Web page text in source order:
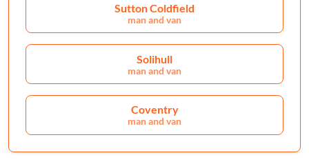
Sutton Coldfield
man and van
Solihull
man and van
Coventry
man and van